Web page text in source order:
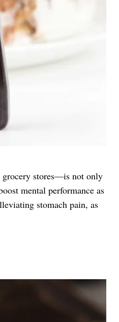
stores—is not only
mental performance as
stomach pain, as